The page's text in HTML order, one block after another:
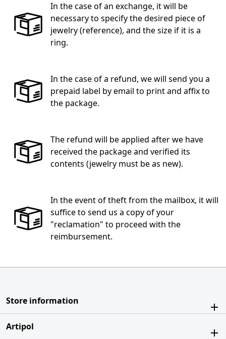
In the case of an exchange, it will be
necessary to specify the desired piece of
jewelry (reference), and the size if it is a
ring.
In the case of a refund, we will send you a
prepaid label by email to print and affix to
the package.
The refund will be applied after we have
received the package and verified its
contents (jewelry must be as new).
In the event of theft from the mailbox, it will
suffice to send us a copy of your
"reclamation" to proceed with the
reimbursement.
Store information
Artipol